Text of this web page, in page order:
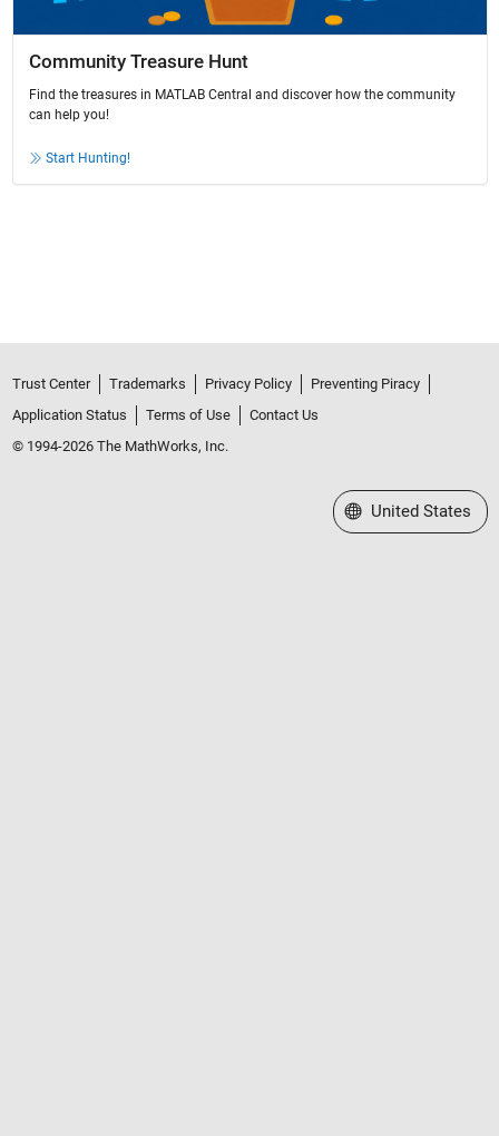
Community Treasure Hunt
Find the treasures in MATLAB Central and discover how the community
can help you!
Start Hunting!
Trust Center Trademarks Privacy Policy
Preventing Piracy
Application Status
Terms of Use
Contact Us
© 1994-2026 The MathWorks, Inc.
Select a Web Site
United States